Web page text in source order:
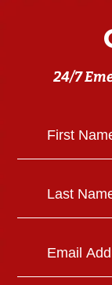
24/7